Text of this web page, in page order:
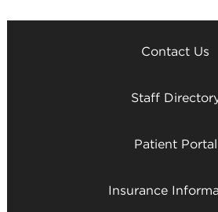
Contact Us
Staff
Patient Portal
Insurance